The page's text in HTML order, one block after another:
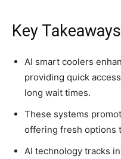
Key Takeaways
AI smart coolers
providing quick
long wait times.
These systems
offering fresh options
AI technology tracks